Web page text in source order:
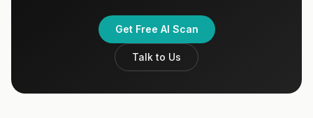
Get Free AI Scan
Talk to Us